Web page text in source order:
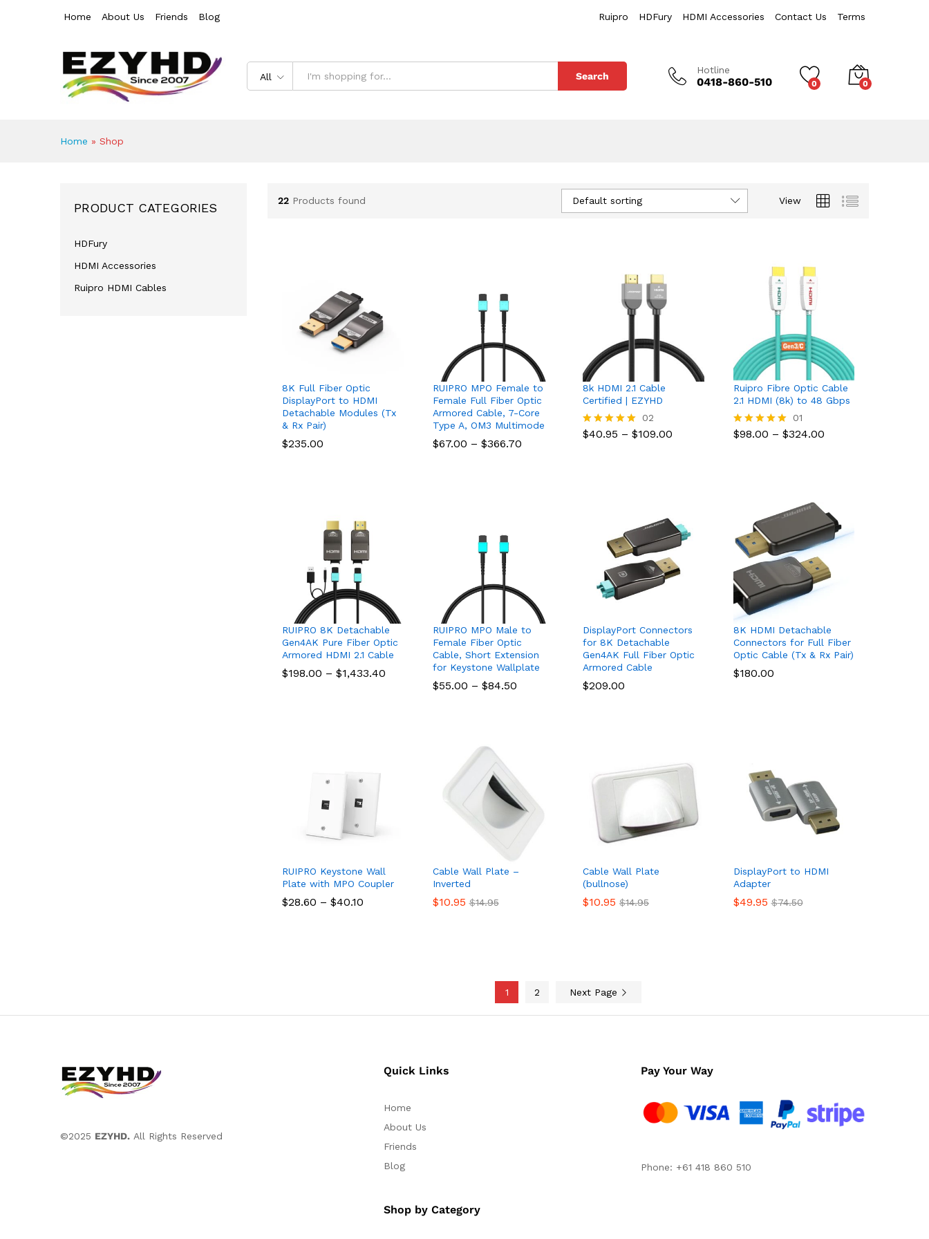
Home About Us Friends Blog Ruipro HDFury HDMI Accessories Contact Us Terms
All Search
Hotline
0418-860-510 0 0
Home » Shop
22 Products found View
Default sorting
8K Full Fiber Optic
DisplayPort to HDMI
Detachable Modules (Tx
& Rx Pair)
$235.00
$235.00
RUIPRO MPO Female to
Female Full Fiber Optic
Armored Cable, 7-Core
Type A, OM3 Multimode
$67.00 – $366.70Price
$67.00 $366.70
8k HDMI 2.1 Cable
Certified | EZYHD
Rated
02
$40.95 – $109.00
$40.95 $ 109.00
Ruipro Fibre Optic Cable
2.1 HDMI (8k) to 48 Gbps
Rated
01
$98.00 – $324.00Price
$98.00 $ 324.00
RUIPRO 8K Detachable
Gen4AK Pure Fiber Optic
Armored HDMI 2.1 Cable
$198.00 – $1,433.40
$198.00 $1,433.40
RUIPRO MPO Male to
Female Fiber Optic
Cable, Short Extension
for Keystone Wallplate
$55.00 – $84.50Price
$55.00 $84.50
DisplayPort Connectors
for 8K Detachable
Gen4AK Full Fiber Optic
Armored Cable
$209.00
$209.00
8K HDMI Detachable
Connectors for Full Fiber
Optic Cable (Tx & Rx Pair)
$180.00
$180.00
RUIPRO Keystone Wall
Plate with MPO Coupler
$28.60 – $40.10
$28.60 $40.10
Cable Wall Plate –
Inverted
$10.95 $14.95
$10.95 $14.95
Cable Wall Plate
(bullnose)
$10.95 $14.95
$10.95 $14.95
DisplayPort to HDMI
Adapter
$49.95 $74.50
$49.95 $74.50
1 2 Next Page
PRODUCT CATEGORIES
HDFury
HDMI Accessories
Ruipro HDMI Cables
©2025 EZYHD. All Rights Reserved
Quick Links
Home
About Us
Friends
Blog
Shop by Category
Pay Your Way
Phone: +61 418 860 510